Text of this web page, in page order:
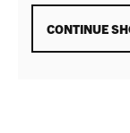
OPTIONS
CONTINUE